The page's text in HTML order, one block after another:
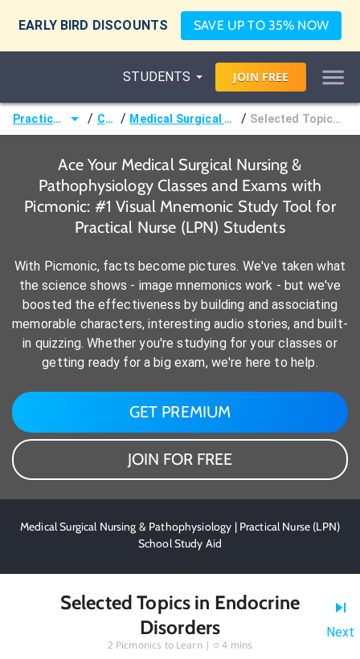
EARLY BIRD DISCOUNTS SAVE UP TO 35% NOW
STUDENTS JOIN FREE
Practical Nurse (LPN) / Courses / Medical Surgical Nursing & Pathophysiology / Selected Topics in Endocrine Disorders
Ace Your Medical Surgical Nursing &
Pathophysiology Classes and Exams with
Picmonic: #1 Visual Mnemonic Study Tool for
Practical Nurse (LPN) Students
With Picmonic, facts become pictures. We've taken what
the science shows - image mnemonics work - but we've
boosted the effectiveness by building and associating
memorable characters, interesting audio stories, and built-
in quizzing. Whether you're studying for your classes or
getting ready for a big exam, we're here to help.
GET PREMIUM
JOIN FOR FREE
Medical Surgical Nursing & Pathophysiology | Practical Nurse (LPN)
School Study Aid
Selected Topics in Endocrine
Disorders
2 Picmonics to Learn | 4 mins
Next